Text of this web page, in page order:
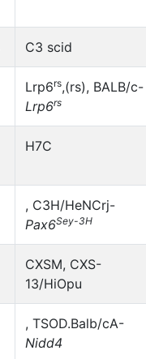
C3 scid
Lrp6rs,(rs), BALB/c-
Lrp6rs
H7C
, C3H/HeNCrj-
Pax6Sey-3H
CXSM, CXS-
13/HiOpu
, TSOD.Balb/cA-
Nidd4